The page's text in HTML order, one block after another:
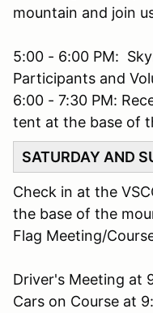
mountain and join
5:00 - 6:00 PM:
Participants and
6:00 - 7:30 PM:
tent at the base of
SATURDAY AND
Check in at the
the base of the
Flag Meeting/
Driver's Meeting at
Cars on Course at